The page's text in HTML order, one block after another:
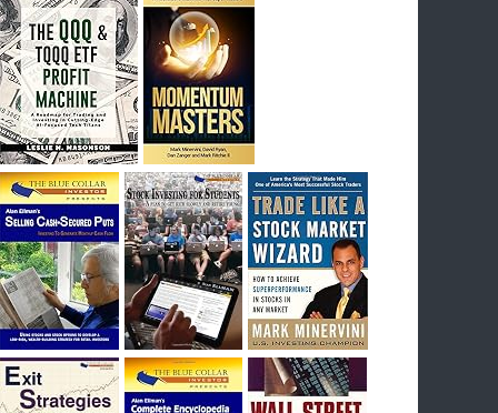
I had bought SQQQ on Day 1 of the down-
trend, I would be sitting on a gain of +29%. See
the daily chart of SQQQ.